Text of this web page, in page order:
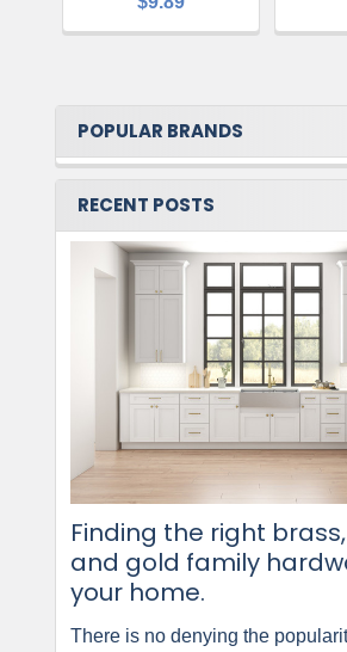
POPULAR BRANDS
RECENT POSTS
Finding the right
and gold family
your home.
There is no denying the